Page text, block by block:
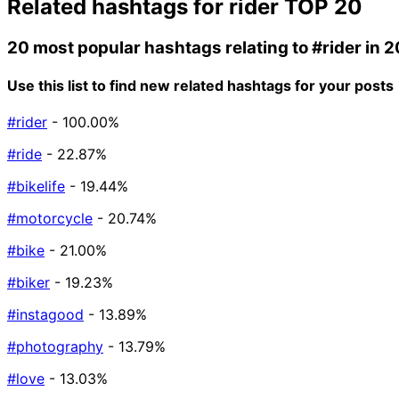
Related hashtags for rider TOP 20
20 most popular hashtags relating to#rider in
Use this list to find new related hashtags for your posts
#rider - 100.00%
#ride - 22.87%
#bikelife - 19.44%
#motorcycle - 20.74%
#bike - 21.00%
#biker - 19.23%
#instagood - 13.89%
#photography - 13.79%
#love - 13.03%